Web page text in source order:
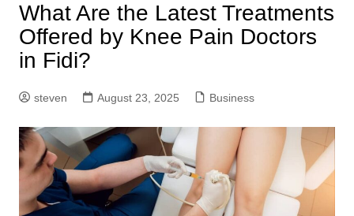
What Are the Latest Treatments
Offered by Knee Pain Doctors
in Fidi?
steven August 23, 2025 Business